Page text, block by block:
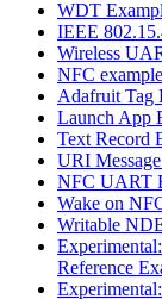
WDT
IEEE
Wireless
NFC
Adafruit Tag
Launch App
Text Record
URI
NFC UART
Wake on
Writable
Reference